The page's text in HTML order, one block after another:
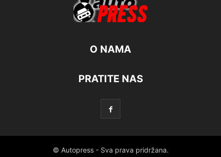
O NAMA
PRATITE NAS
© Autopress - Sva prava pridržana.